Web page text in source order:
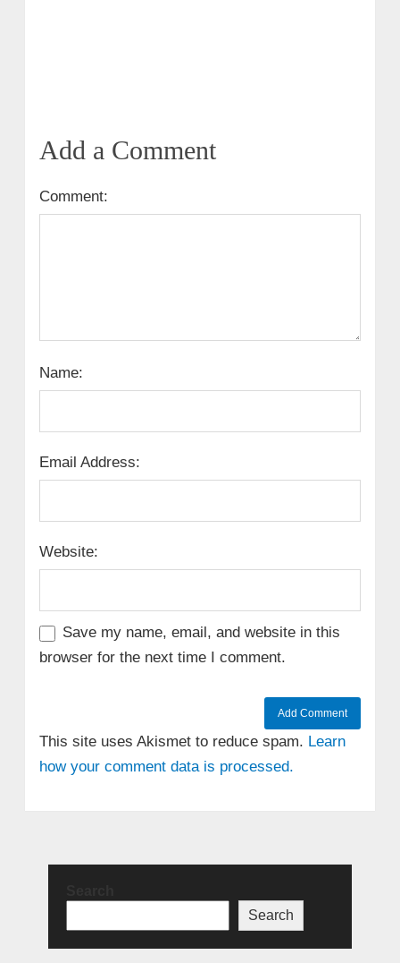
Add a Comment
Comment:
Name:
Email Address:
Website:
Save my name, email, and website in this
browser for the next time I comment.
This site uses Akismet to reduce spam. Learn
how your comment data is processed.
Search